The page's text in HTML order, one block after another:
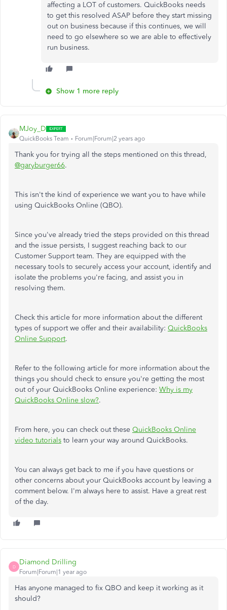
affecting a LOT of customers. QuickBooks needs
to get this resolved ASAP before they start missing
out on business because if this continues, we will
need to go elsewhere so we are able to effectively
run business.
Show 1 more reply
MJoy_D
QuickBooks Team Forum|Forum|2 years ago
Thank you for trying all the steps mentioned on this thread,
@garyburger66.
This isn't the kind of experience we want you to have while
using QuickBooks Online (QBO).
Since you've already tried the steps provided on this thread
and the issue persists, I suggest reaching back to our
Customer Support team. They are equipped with the
necessary tools to securely access your account, identify and
isolate the problems you're facing, and assist you in
resolving them.
Check this article for more information about the different
types of support we offer and their availability: QuickBooks
Online Support.
Refer to the following article for more information about the
things you should check to ensure you're getting the most
out of your QuickBooks Online experience: Why is my
QuickBooks Online slow?.
From here, you can check out these QuickBooks Online
video tutorials to learn your way around QuickBooks.
You can always get back to me if you have questions or
other concerns about your QuickBooks account by leaving a
comment below. I'm always here to assist. Have a great rest
of the day.
D
Diamond Drilling
Forum|Forum|1 year ago
Has anyone managed to fix QBO and keep it working as it
should?